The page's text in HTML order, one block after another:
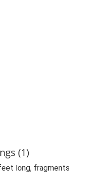
(1)
long, fragments